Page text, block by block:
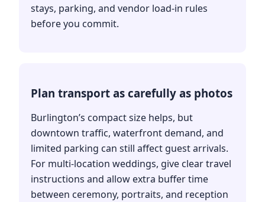
stays, parking, and vendor load-in rules
before you commit.
Plan transport as carefully as photos
Burlington’s compact size helps, but
downtown traffic, waterfront demand, and
limited parking can still affect guest arrivals.
For multi-location weddings, give clear travel
instructions and allow extra buffer time
between ceremony, portraits, and reception